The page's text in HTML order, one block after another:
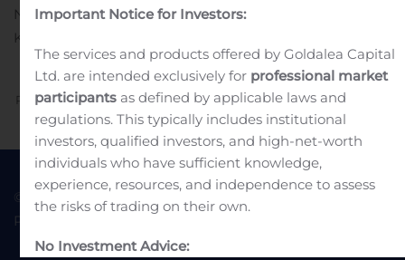
November at 8:30 AM. The meeting will take place at
Kvika’s headquarters, Borgartún 25, Reykjavík.
Previous
© 2022 Goldea Capital
Terms of Use
Privacy Policy
Important Notice for Investors:
The services and products offered by Goldalea Capital
Ltd. are intended exclusively for professional market
participants as defined by applicable laws and
regulations. This typically includes institutional
investors, qualified investors, and high-net-worth
individuals who have sufficient knowledge,
experience, resources, and independence to assess
the risks of trading on their own.
No Investment Advice: